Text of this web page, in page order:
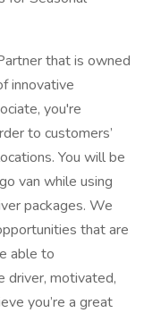
that is owned
innovative
you're
to customers’
You will be
van while using
packages. We
that are
able to
driver, motivated,
you’re a great